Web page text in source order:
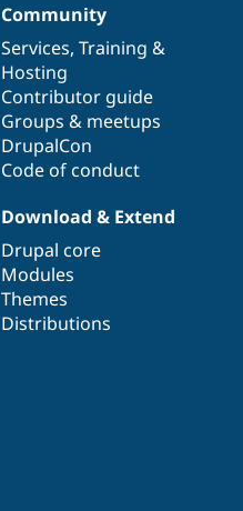
Community
Services, Training &
Hosting
Contributor guide
Groups & meetups
DrupalCon
Code of conduct
Download & Extend
Drupal core
Modules
Themes
Distributions